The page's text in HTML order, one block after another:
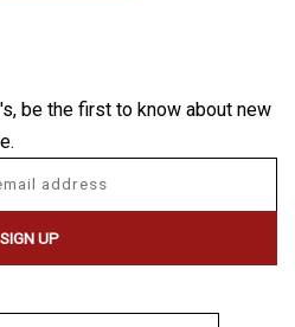
be the first to know about new